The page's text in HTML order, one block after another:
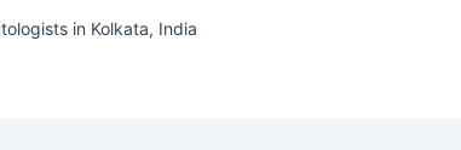
in Kolkata, India